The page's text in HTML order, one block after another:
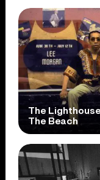
The
The Beach